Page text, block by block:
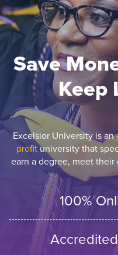
Save
Keep
Excelsior University is an
profituniversity that
earn a degree, meet
100%